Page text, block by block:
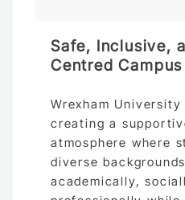
Safe, Inclusive,
Centred
Wrexham
creating a
atmosphere where
diverse
academically,